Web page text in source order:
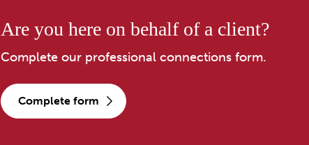
Are you here on behalf of a client?
Complete our professional connections form.
complete form